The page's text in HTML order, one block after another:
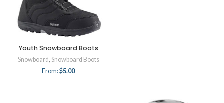
Youth Snowboard Boots
Snowboard, Snowboard Boots
From:$5.00